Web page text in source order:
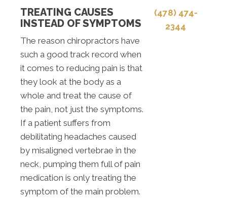
TREATING CAUSES
INSTEAD OF SYMPTOMS
The reason chiropractors have
such a good track record when
it comes to reducing pain is that
they look at the body as a
whole and treat the cause of
the pain, not just the symptoms.
If a patient suffers from
debilitating headaches caused
by misaligned vertebrae in the
neck, pumping them full of pain
medication is only treating the
symptom of the main problem.
(478) 474-
2344